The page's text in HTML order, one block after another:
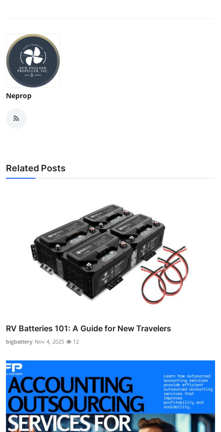
Neprop
Related Posts
RV Batteries 101: A Guide for New Travelers
bigbattery Nov 4, 2025 12